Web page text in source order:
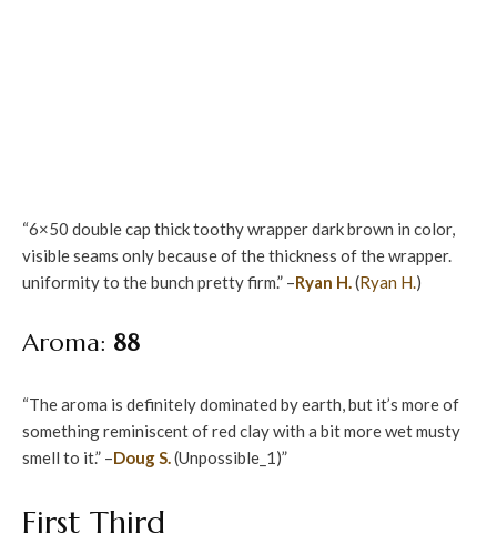
“6×50 double cap thick toothy wrapper dark brown in color,
visible seams only because of the thickness of the wrapper.
uniformity to the bunch pretty firm.” –Ryan H.(Ryan H.)
Aroma: 88
“The aroma is definitely dominated by earth, but it’s more of
something reminiscent of red clay with a bit more wet musty
smell to it.” –Doug S.(Unpossible_1)”
First Third